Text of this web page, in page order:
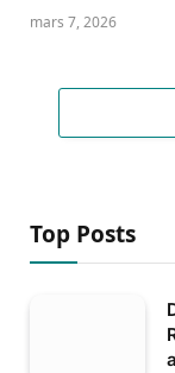
mars 7, 2026
Top Posts